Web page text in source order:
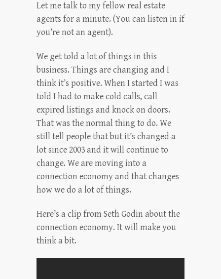
Let me talk to my fellow real estate
agents for a minute. (You can listen in if
you’re not an agent).
We get told a lot of things in this
business. Things are changing and I
think it’s positive. When I started I was
told I had to make cold calls, call
expired listings and knock on doors.
That was the normal thing to do. We
still tell people that but it’s changed a
lot since 2003 and it will continue to
change. We are moving into a
connection economy and that changes
how we do a lot of things.
Here’s a clip from Seth Godin about the
connection economy. It will make you
think a bit.